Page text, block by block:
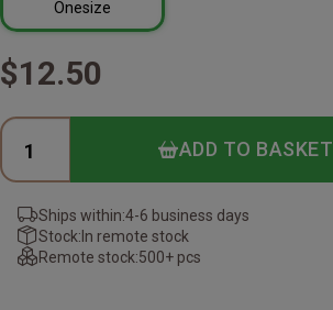
Onesize
$12.50
ADD TO BASKET
Ships within:4-6 business days
Stock: In remote stock
Remote stock:500+ pcs